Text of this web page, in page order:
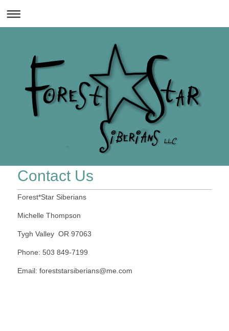
Contact Us
Forest*Star Siberians
Michelle Thompson
Tygh Valley OR 97063
Phone: 503 849-7199
Email: foreststarsiberians@me.com